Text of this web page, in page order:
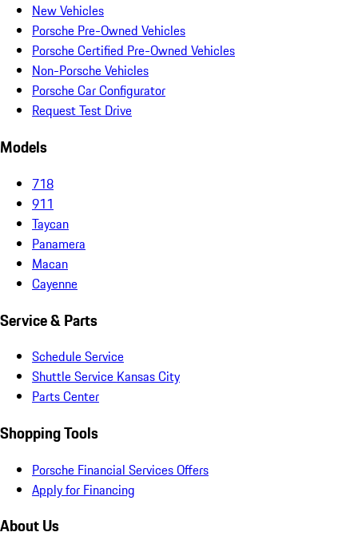
New Vehicles
Porsche Pre-Owned Vehicles
Porsche Certified Pre-Owned Vehicles
Non-Porsche Vehicles
Porsche Car Configurator
Request Test Drive
Models
718
911
Taycan
Panamera
Macan
Cayenne
Service & Parts
Schedule Service
Shuttle Service Kansas City
Parts Center
Shopping Tools
Porsche Financial Services Offers
Apply for Financing
About Us